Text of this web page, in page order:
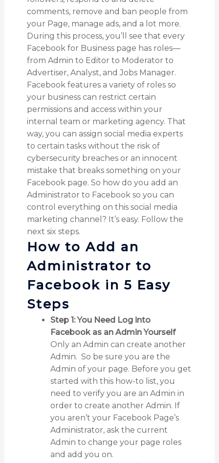
comments, remove and ban people from
your Page, manage ads, and a lot more.
During this process, you’ll see that every
Facebook for Business page has roles—
from Admin to Editor to Moderator to
Advertiser, Analyst, and Jobs Manager.
Facebook features a variety of roles so
your business can restrict certain
permissions and access within your
internal team or marketing agency. That
way, you can assign social media experts
to certain tasks without the risk of
cybersecurity breaches or an innocent
mistake that breaks something on your
Facebook page. So how do you add an
Administrator to Facebook so you can
control everything on this social media
marketing channel? It’s easy. Follow the
next six steps.
How to Add an
Administrator to
Facebook in 5 Easy
Steps
Step 1: You Need Log into
Facebook as an Admin Yourself
Only an Admin can create another
Admin. So be sure you are the
Admin of your page. Before you get
started with this how-to list, you
need to verify you are an Admin in
order to create another Admin. If
you aren’t your Facebook Page’s
Administrator, ask the current
Admin to change your page roles
and add you on.